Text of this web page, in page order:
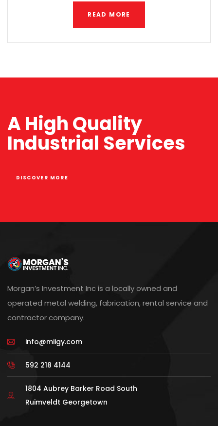
READ MORE
A High Quality
Industrial Services
DISCOVER MORE
Morgan’s Investment Inc is a locally owned and
operated metal welding, fabrication, rental service and
contractor company.
info@miigy.com
592 218 4144
1804 Aubrey Barker Road South
Ruimveldt Georgetown